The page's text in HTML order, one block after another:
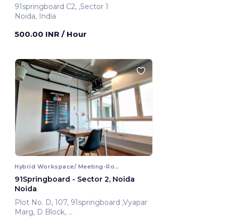
91springboard C2, ,Sector 1
Noida, India
500.00 INR / Hour
Hybrid Workspace/ Meeting-Room
91Springboard - Sector 2, Noida
Noida
Plot No. D, 107, 91springboard ,Vyapar
Marg, D Block,